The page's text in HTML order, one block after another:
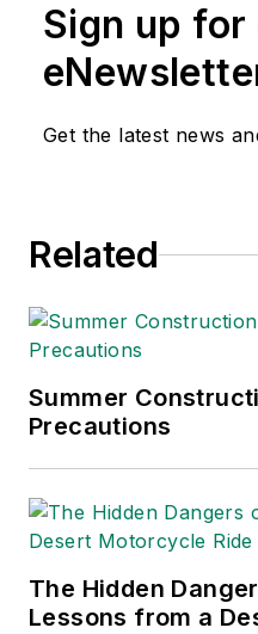
of
Sign up for
Get the latest news
Related
Summer
Precautions
The Hidden
Lessons from a